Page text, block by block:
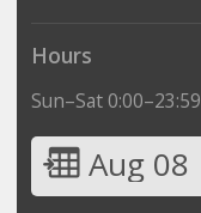
Hours
Sun–Sat 0:00–23:59
Aug 08